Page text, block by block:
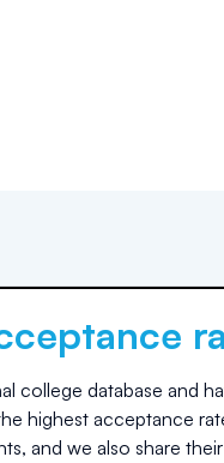
college database and
highest acceptance
and we also share